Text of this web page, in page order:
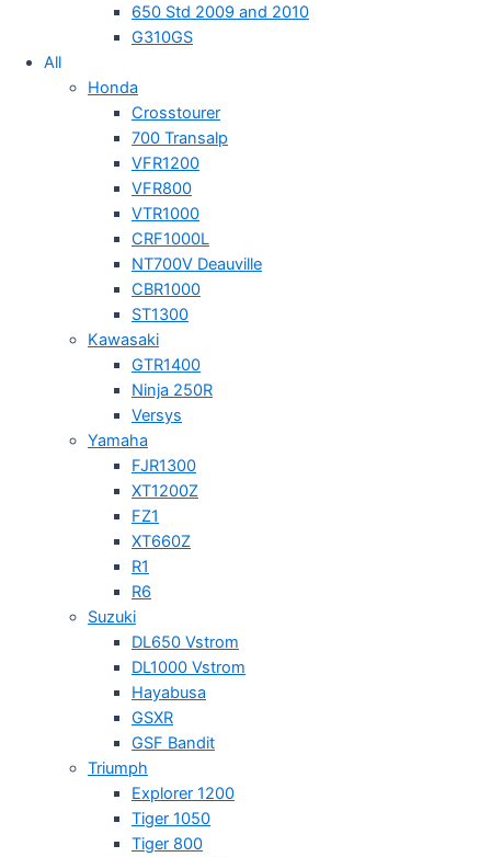
650 Std 2009 and 2010
G310GS
All
Honda
Crosstourer
700 Transalp
VFR1200
VFR800
VTR1000
CRF1000L
NT700V Deauville
CBR1000
ST1300
Kawasaki
GTR1400
Ninja 250R
Versys
Yamaha
FJR1300
XT1200Z
FZ1
XT660Z
R1
R6
Suzuki
DL650 Vstrom
DL1000 Vstrom
Hayabusa
GSXR
GSF Bandit
Triumph
Explorer 1200
Tiger 1050
Tiger 800